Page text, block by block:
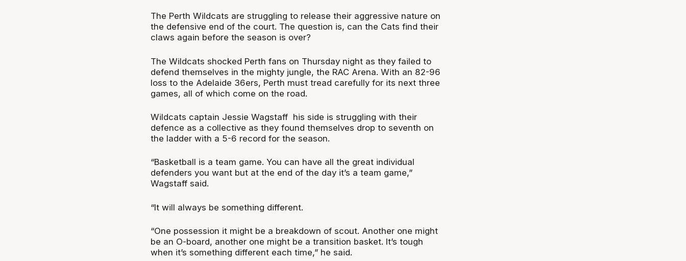
The Perth Wildcats are struggling to release their aggressive nature on
the defensive end of the court. The question is, can the Cats find their
claws again before the season is over?
The Wildcats shocked Perth fans on Thursday night as they failed to
defend themselves in the mighty jungle, the RAC Arena. With an 82-96
loss to the Adelaide 36ers, Perth must tread carefully for its next three
games, all of which come on the road.
Wildcats captain Jessie Wagstaff his side is struggling with their
defence as a collective as they found themselves drop to seventh on
the ladder with a 5-6 record for the season.
“Basketball is a team game. You can have all the great individual
defenders you want but at the end of the day it’s a team game,”
Wagstaff said.
“It will always be something different.
“One possession it might be a breakdown of scout. Another one might
be an O-board, another one might be a transition basket. It’s tough
when it’s something different each time,” he said.